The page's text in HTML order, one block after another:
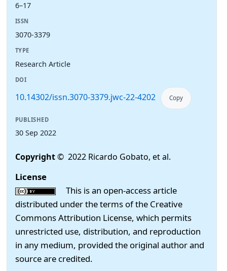
6–17
ISSN
3070-3379
TYPE
Research Article
DOI
10.14302/issn.3070-3379.jwc-22-4202 Copy
PUBLISHED
30 Sep 2022
Copyright© 2022 Ricardo Gobato, et al.
License
This is an open-access article
distributed under the terms of the Creative
Commons Attribution License, which permits
unrestricted use, distribution, and reproduction
in any medium, provided the original author and
source are credited.